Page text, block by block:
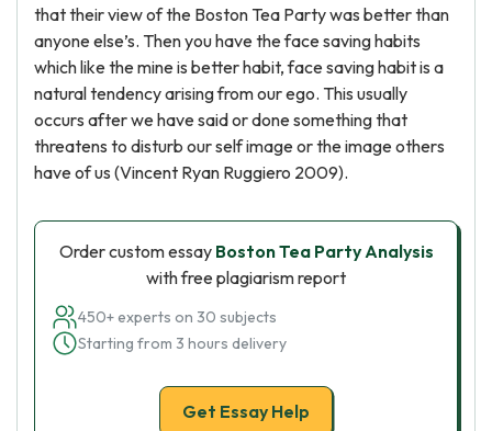
that their view of the Boston Tea Party was better than
anyone else’s. Then you have the face saving habits
which like the mine is better habit, face saving habit is a
natural tendency arising from our ego. This usually
occurs after we have said or done something that
threatens to disturb our self image or the image others
have of us (Vincent Ryan Ruggiero 2009).
Order custom essay Boston Tea Party Analysis
with free plagiarism report
450+ experts on 30 subjects
Starting from 3 hours delivery
Get Essay Help